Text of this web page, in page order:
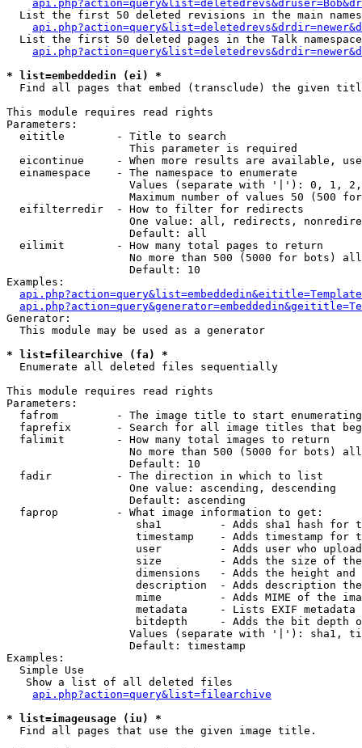
List the first 50 deleted revisions in the main
List the first 50 deleted pages in the Talk
* list=embeddedin (ei) *
Find all pages that embed (transclude) the given
This module requires read rights
Parameters:
  eititle        - Title to search
                   This parameter is required
eicontinue     - When more results are available,
  einamespace    - The namespace to enumerate
Values (separate with '|'): 0, 1,
Maximum number of values 50 (500
  eifilterredir  - How to filter for redirects
One value: all, redirects,
                   Default: all
  eilimit        - How many total pages to return
No more than 500 (5000 for bots)
                   Default: 10
Examples:
Generator:
  This module may be used as a generator
* list=filearchive (fa) *
Enumerate all deleted files sequentially
This module requires read rights
Parameters:
fafrom         - The image title to start
faprefix       - Search for all image titles that
  falimit        - How many total images to return
No more than 500 (5000 for bots)
                   Default: 10
  fadir          - The direction in which to list
                   One value: ascending, descending
                   Default: ascending
  faprop         - What image information to get:
sha1         - Adds sha1 hash for
timestamp    - Adds timestamp for
user         - Adds user who
size         - Adds the size of
dimensions   - Adds the height and
description  - Adds description
mime         - Adds MIME of the
metadata     - Lists EXIF metadata
bitdepth     - Adds the bit depth
Values (separate with '|'): sha1,
                   Default: timestamp
Examples:
  Simple Use
   Show a list of all deleted files
api.php?action=query&list=filearchive
* list=imageusage (iu) *
Find all pages that use the given image title.